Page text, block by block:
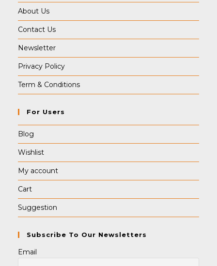
About Us
Contact Us
Newsletter
Privacy Policy
Term & Conditions
For Users
Blog
Wishlist
My account
Cart
Suggestion
Subscribe To Our Newsletters
Email